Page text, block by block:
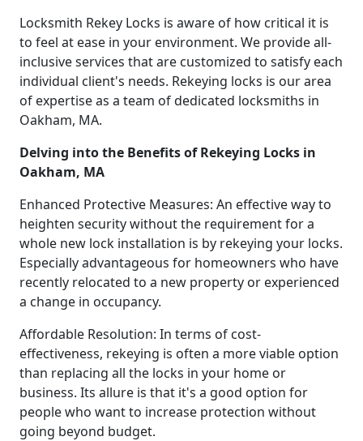
Locksmith Rekey Locks is aware of how critical it is
to feel at ease in your environment. We provide all-
inclusive services that are customized to satisfy each
individual client's needs. Rekeying locks is our area
of expertise as a team of dedicated locksmiths in
Oakham, MA.
Delving into the Benefits of Rekeying Locks in
Oakham, MA
Enhanced Protective Measures: An effective way to
heighten security without the requirement for a
whole new lock installation is by rekeying your locks.
Especially advantageous for homeowners who have
recently relocated to a new property or experienced
a change in occupancy.
Affordable Resolution: In terms of cost-
effectiveness, rekeying is often a more viable option
than replacing all the locks in your home or
business. Its allure is that it's a good option for
people who want to increase protection without
going beyond budget.